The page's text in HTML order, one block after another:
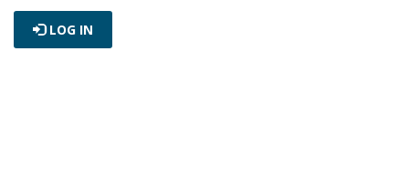
LOG IN